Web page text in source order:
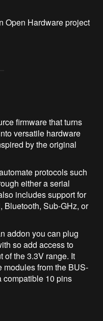
Open Hardware project
firmware that turns
versatile hardware
by the original
protocols such
either a serial
includes support for
Bluetooth, Sub-GHz, or
addon you can plug
so add access to
of the 3.3V range. It
modules from the BUS-
compatible 10 pins